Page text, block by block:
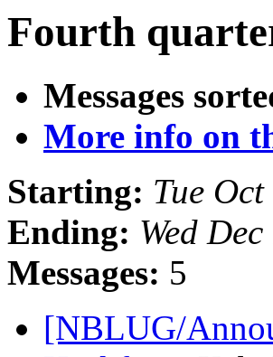
Fourth
Messages
More info on
Starting: Tue
Ending: Wed
Messages: 5
[NBLUG/